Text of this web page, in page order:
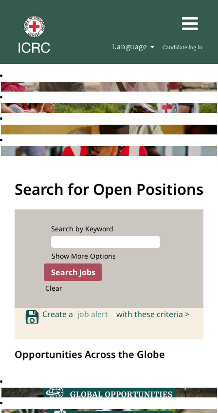
Language Candidate log in
Search for Open Positions
Search by Keyword
Show More Options
Clear
Create a job alert with these criteria >
Opportunities Across the Globe